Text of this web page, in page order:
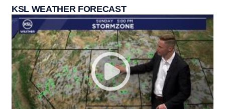
KSL WEATHER FORECAST